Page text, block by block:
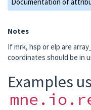
Notes
If mrk, hsp or elp are
coordinates should be in
Examples